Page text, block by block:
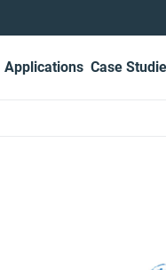
View submenu
Applications Case